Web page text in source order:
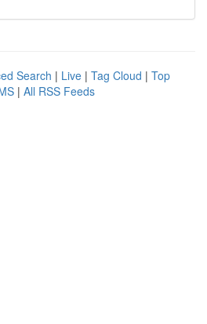
Search | Live | Tag Cloud | Top
| All RSS Feeds